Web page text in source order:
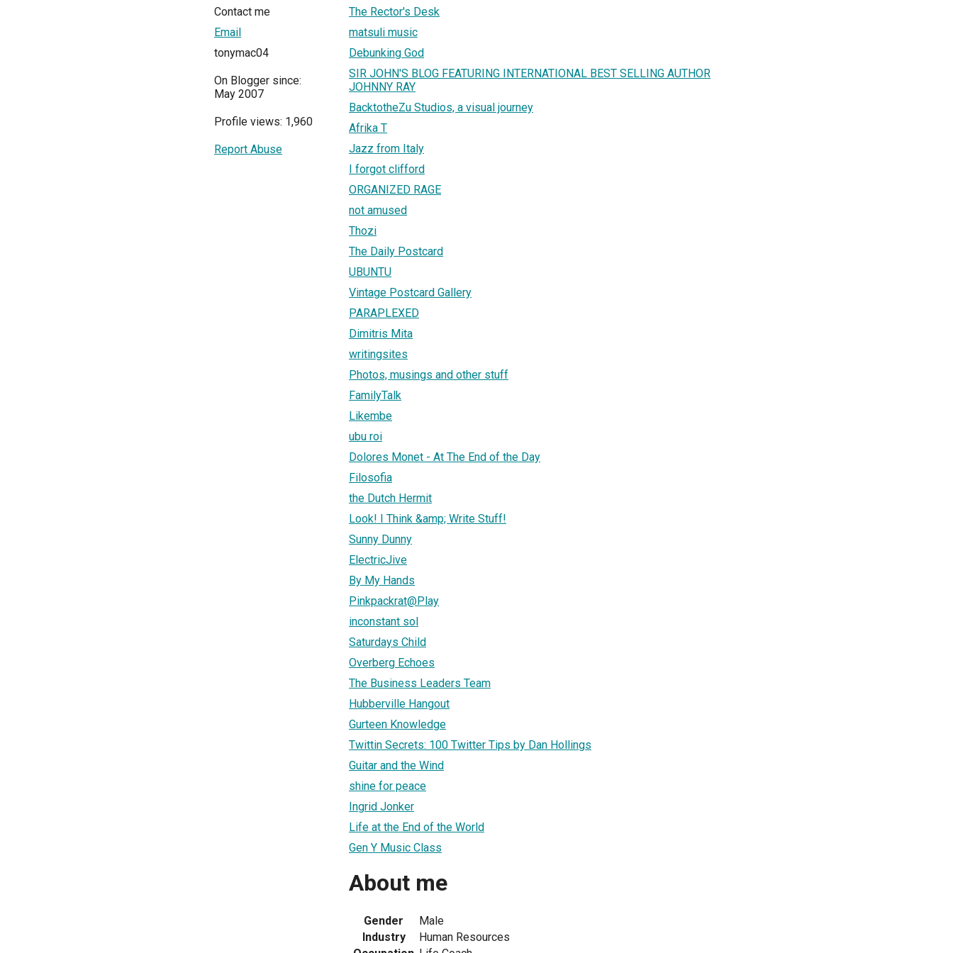
Contact me
Email
tonymac04
On Blogger since:
May 2007
Profile views: 1,960
Report Abuse
The Rector's Desk
matsuli music
Debunking God
SIR JOHN'S BLOG FEATURING INTERNATIONAL BEST SELLING AUTHOR
JOHNNY RAY
BacktotheZu Studios, a visual journey
Afrika T
Jazz from Italy
I forgot clifford
ORGANIZED RAGE
not amused
Thozi
The Daily Postcard
UBUNTU
Vintage Postcard Gallery
PARAPLEXED
Dimitris Mita
writingsites
Photos, musings and other stuff
FamilyTalk
Likembe
ubu roi
Dolores Monet - At The End of the Day
Filosofia
the Dutch Hermit
Look! I Think &amp; Write Stuff!
Sunny Dunny
ElectricJive
By My Hands
Pinkpackrat@Play
inconstant sol
Saturdays Child
Overberg Echoes
The Business Leaders Team
Hubberville Hangout
Gurteen Knowledge
Twittin Secrets: 100 Twitter Tips by Dan Hollings
Guitar and the Wind
shine for peace
Ingrid Jonker
Life at the End of the World
Gen Y Music Class
About me
Gender
Male
Industry
Human Resources